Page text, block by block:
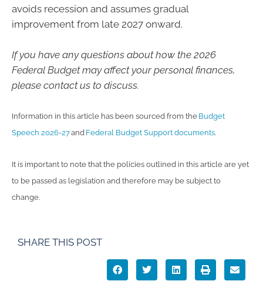
avoids recession and assumes gradual
improvement from late 2027 onward.
If you have any questions about how the 2026
Federal Budget may affect your personal finances,
please contact us to discuss.
Information in this article has been sourced from the Budget
Speech 2026-27and Federal Budget Support documents.
It is important to note that the policies outlined in this article are yet
to be passed as legislation and therefore may be subject to
change.
SHARE THIS POST